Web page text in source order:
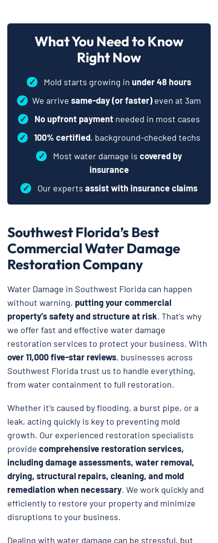
What You Need to Know
Right Now
✓ Mold starts growing in under 48 hours
✓ We arrive same-day (or faster)even at 3am
✓
No upfront payment needed in most cases
✓
100% certified, background-checked techs
✓
Most water damage is covered by
insurance
✓
Our experts assist with insurance claims
Southwest Florida’s Best
Commercial Water Damage
Restoration Company
Water Damage in Southwest Florida can happen
without warning, putting your commercial
property’s safety and structure at risk. That’s why
we offer fast and effective water damage
restoration services to protect your business. With
over 11,000 five-star reviews, businesses across
Southwest Florida trust us to handle everything,
from water containment to full restoration.
Whether it’s caused by flooding, a burst pipe, or a
leak, acting quickly is key to preventing mold
growth. Our experienced restoration specialists
provide comprehensive restoration services,
including damage assessments, water removal,
drying, structural repairs, cleaning, and mold
remediation when necessary. We work quickly and
efficiently to restore your property and minimize
disruptions to your business.
Dealing with water damage can be stressful, but